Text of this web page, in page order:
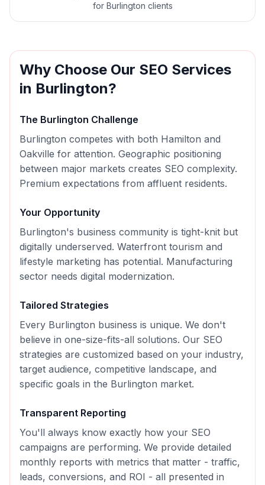
for Burlington clients
Why Choose Our SEO Services
in Burlington?
The Burlington Challenge
Burlington competes with both Hamilton and
Oakville for attention. Geographic positioning
between major markets creates SEO complexity.
Premium expectations from affluent residents.
Your Opportunity
Burlington's business community is tight-knit but
digitally underserved. Waterfront tourism and
lifestyle marketing has potential. Manufacturing
sector needs digital modernization.
Tailored Strategies
Every Burlington business is unique. We don't
believe in one-size-fits-all solutions. Our SEO
strategies are customized based on your industry,
target audience, competitive landscape, and
specific goals in the Burlington market.
Transparent Reporting
You'll always know exactly how your SEO
campaigns are performing. We provide detailed
monthly reports with metrics that matter - traffic,
leads, conversions, and ROI - all presented in